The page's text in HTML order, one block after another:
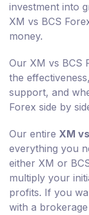
investment into
XM vs BCS
money.
Our XM vs BCS
the
support, and
Forex side by
Our entire XM
everything you
either XM or
multiply your
profits. If you
with a